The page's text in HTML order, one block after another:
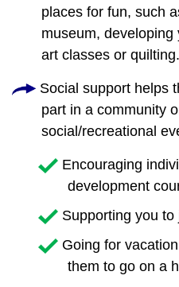
places for fun, such
museum,
art classes or quilting.
Social support helps
part in a community
social/recreational
Encouraging
development
Supporting you
Going for
them to go on a